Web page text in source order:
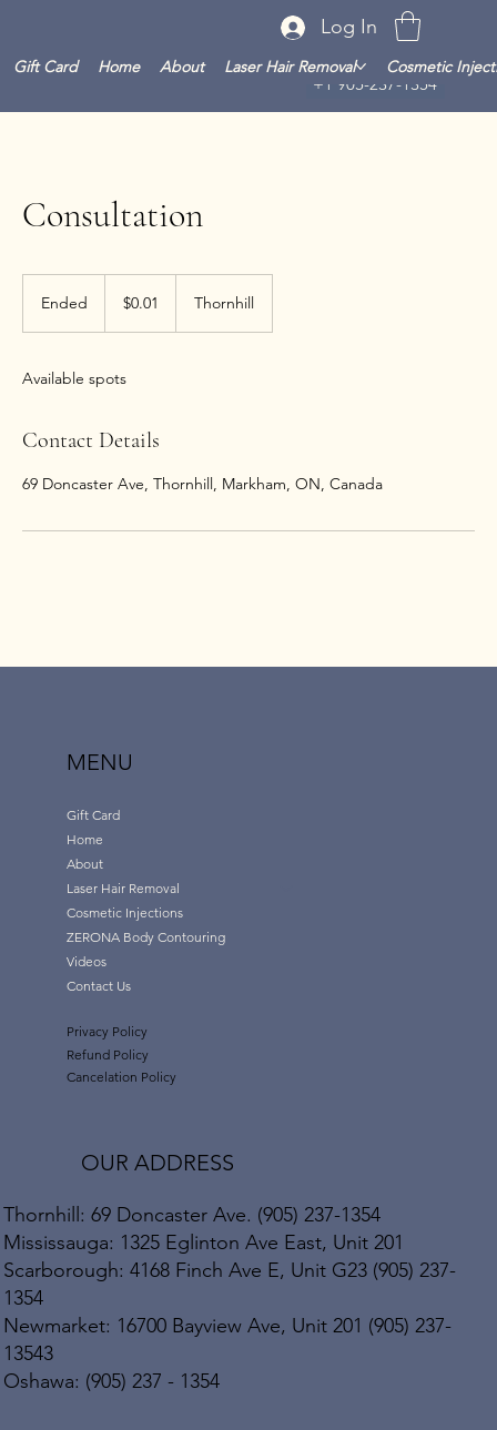
+1 905-237-1354
Log In
Gift Card Home About Laser Hair Removal Cosmetic
Consultation
Ended
d
Canadian
dollars$0.01 Thornhill
Available spots
Contact Details
69 Doncaster Ave, Thornhill, Markham, ON, Canada
MENU
Gift Card
Home
About
Laser Hair Removal
Cosmetic Injections
ZERONA Body Contouring
Videos
Contact Us
Privacy Policy
Refund Policy
Cancelation Policy
OUR ADDRESS
Thornhill: 69 Doncaster Ave. (905) 237-1354
Mississauga: 1325 Eglinton Ave East, Unit 201
Scarborough: 4168 Finch Ave E, Unit G23 (905) 237-
1354
Newmarket: 16700 Bayview Ave, Unit 201 (905) 237-
13543
Oshawa: (905) 237 - 1354